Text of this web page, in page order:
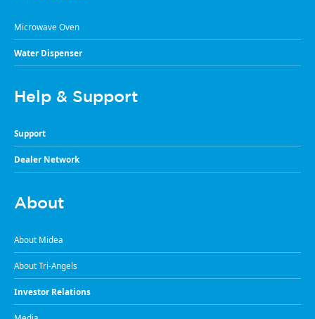
Microwave Oven
Water Dispenser
Help & Support
Support
Dealer Network
About
About Midea
About Tri-Angels
Investor Relations